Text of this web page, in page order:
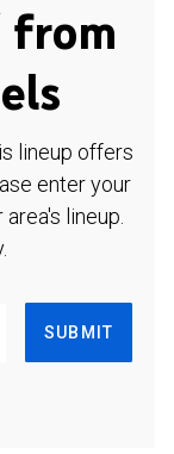
from
lineup offers
enter your
lineup.
SUBMIT